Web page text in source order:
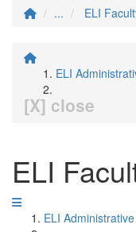
...
ELI
ELI
[X] close
ELI
ELI